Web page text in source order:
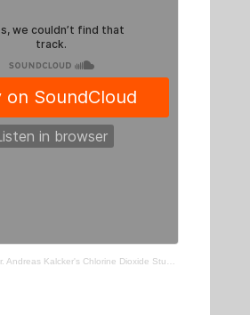
Andreas Kalcker's Chlorine Dioxide Study Is Out & The Results Are Incredible!